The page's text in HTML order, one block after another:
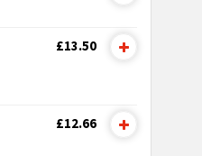
£13.50
£12.66